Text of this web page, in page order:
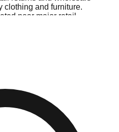
clothing and furniture.
near major retail
often have access to
markets.
district, perfect for side-
Times to Visit